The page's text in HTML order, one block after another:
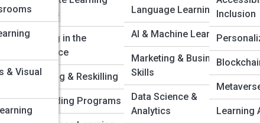
Systems
Learning in the
Workplace
Upskilling & Reskilling
Onboarding Programs
Language Learning
AI & Machine Learning
Marketing & Business
Skills
Data Science &
Analytics
Inclusion
Learning
&
& Visual